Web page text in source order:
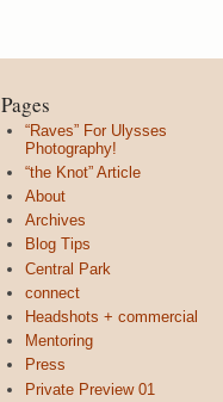
Pages
“Raves” For Ulysses
Photography!
“the Knot” Article
About
Archives
Blog Tips
Central Park
connect
Headshots + commercial
Mentoring
Press
Private Preview 01